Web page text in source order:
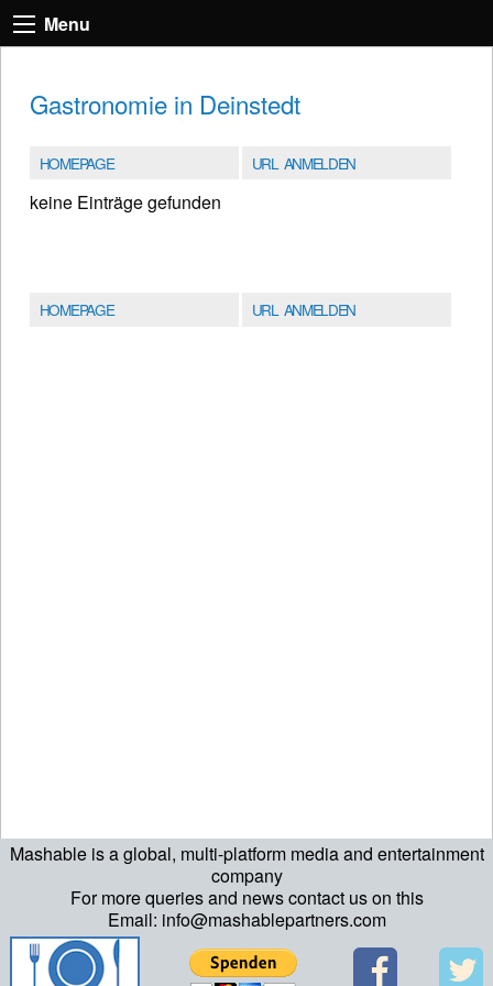
Mashable is a global, multi-platform media and entertainment
company
For more queries and news contact us on this
Email: info@mashablepartners.com
Menu
Gastronomie in Deinstedt
HOMEPAGE URL ANMELDEN
keine Einträge gefunden
HOMEPAGE URL ANMELDEN
ript>\n"; echo "\n"; echo "\n"; ?>>\n"; ?> ?>ript>\n"; echo "\n";
echo "\n"; ?>>\n"; ?>